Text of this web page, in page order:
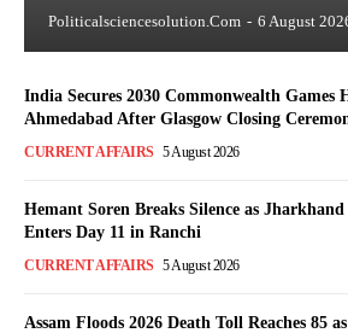
Politicalsciencesolution.com - 6 August
India Secures 2030 Commonwealth Games
Ahmedabad After Glasgow Closing
CURRENT AFFAIRS 5 August 2026
Hemant Soren Breaks Silence as
Enters Day 11 in Ranchi
CURRENT AFFAIRS 5 August 2026
Assam Floods 2026 Death Toll Reaches 85